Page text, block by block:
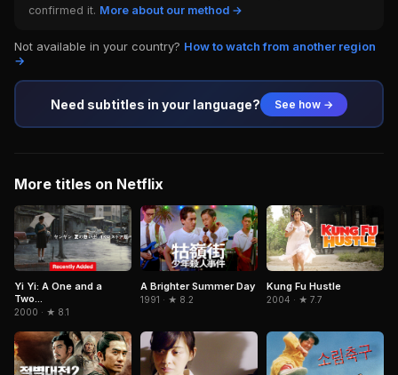
confirmed it. More about our method →
Not available in your country? How to watch from another region
→
Need subtitles in your language? See how →
More titles on Netflix
Yi Yi: A One and a
Two...
2000 · ★ 8.1
A Brighter Summer Day
1991 · ★ 8.2
Kung Fu Hustle
2004 · ★ 7.7